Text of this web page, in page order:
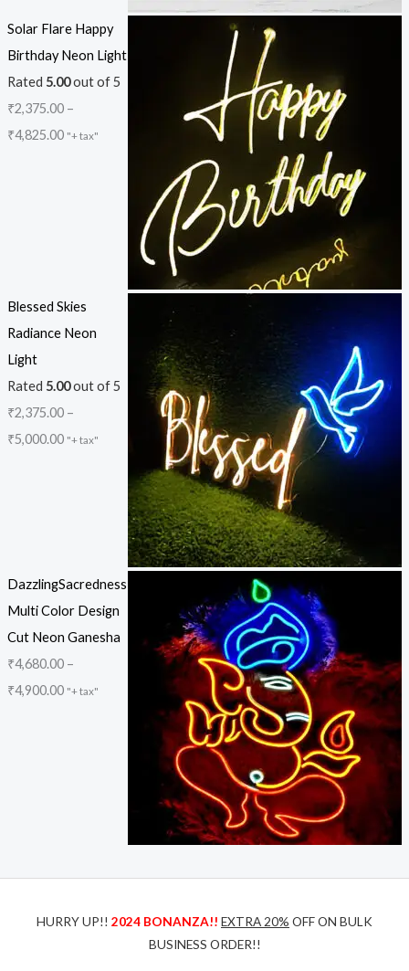
Solar Flare Happy
Birthday Neon Light
Rated 5.00out of 5
₹2,375.00 –
₹4,825.00 "+ tax"
Blessed Skies
Radiance Neon
Light
Rated 5.00out of 5
₹2,375.00 –
₹5,000.00 "+ tax"
DazzlingSacredness
Multi Color Design
Cut Neon Ganesha
₹4,680.00 –
₹4,900.00 "+ tax"
HURRY UP!! 2024 BONANZA!! EXTRA 20% OFF ON BULK
BUSINESS ORDER!!